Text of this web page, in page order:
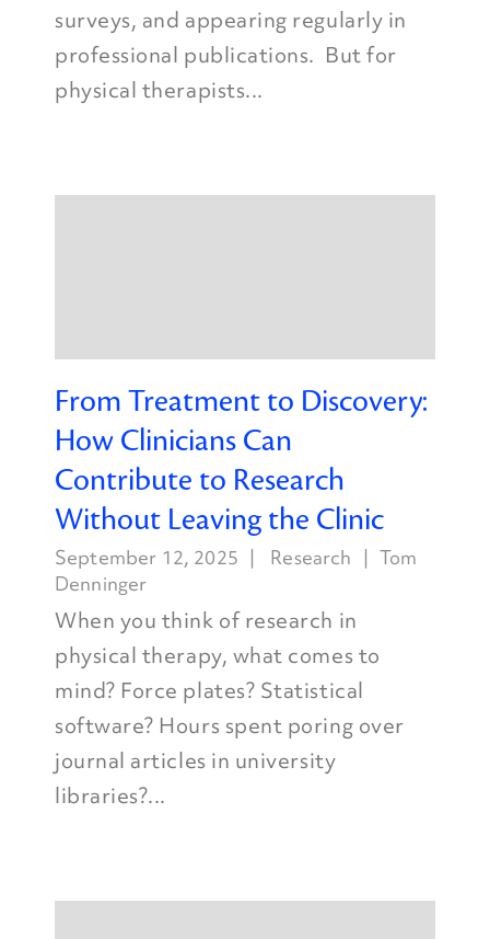
surveys, and appearing regularly in
professional publications. But for
physical therapists...
From Treatment to Discovery:
How Clinicians Can
Contribute to Research
Without Leaving the Clinic
September 12, 2025 Research
Tom
Denninger
When you think of research in
physical therapy, what comes to
mind? Force plates? Statistical
software? Hours spent poring over
journal articles in university
libraries?...